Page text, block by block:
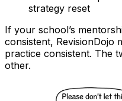
strategy reset
If your school’s
consistent, RevisionDojo
practice consistent. The
other.